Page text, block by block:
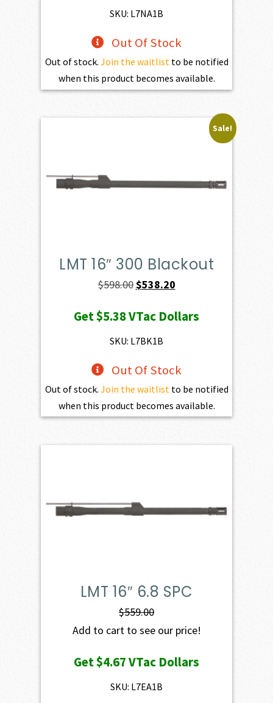
$539.00.
SKU: L7NA1B
Out Of Stock
Out of stock. Join the waitlistto be notified
when this product becomes available.
Sale!
LMT 16″ 300 Blackout
$598.00Original
was:
$598.00.
$538.20Current
is:
Get$5.38VTac Dollars
SKU: L7BK1B
Out Of Stock
Out of stock. Join the waitlistto be notified
when this product becomes available.
LMT 16″ 6.8 SPC
$559.00
Add to cart to see our price!
Get$4.67VTac Dollars
SKU: L7EA1B